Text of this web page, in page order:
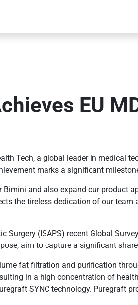
EU
Tech, a global leader in medical
marks a significant
Bimini and also expand our
the tireless dedication of our
(ISAPS) recent Global
aim to capture a significant
fat filtration and purification
in a high concentration of
SYNC technology.